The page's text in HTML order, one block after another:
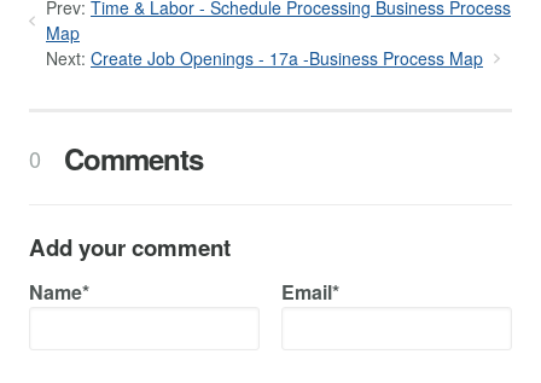
Prev: Time & Labor - Schedule Processing Business Process
Map
Next: Create Job Openings - 17a -Business Process Map
0 Comments
Add your comment
Name* Email*